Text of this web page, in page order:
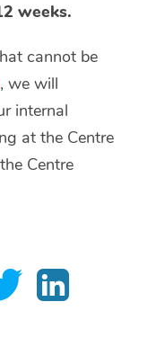
weeks.
cannot be
, we will
internal
at the Centre
Centre